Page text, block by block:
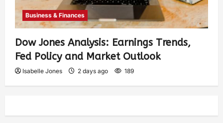
Business & Finances
Dow Jones Analysis: Earnings Trends,
Fed Policy and Market Outlook
Isabelle Jones 2 days ago 189